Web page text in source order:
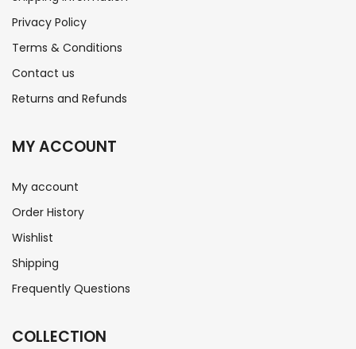
Privacy Policy
Terms & Conditions
Contact us
Returns and Refunds
MY ACCOUNT
My account
Order History
Wishlist
Shipping
Frequently Questions
COLLECTION